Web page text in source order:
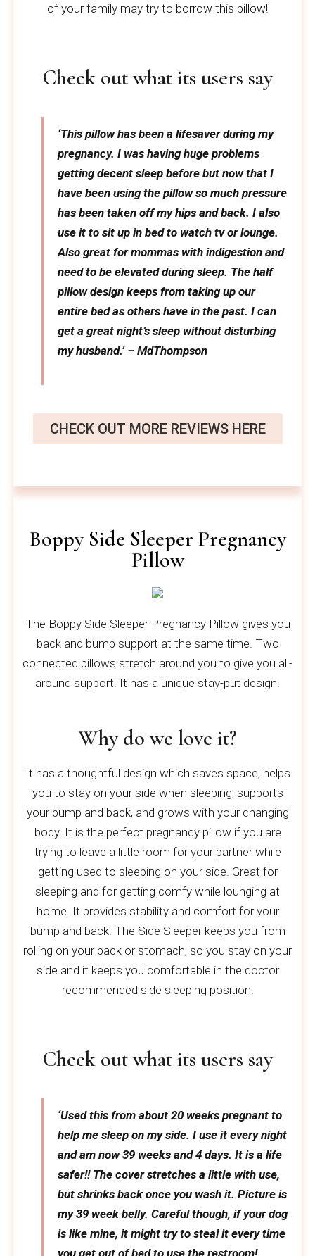
of your family may try to borrow this pillow!
Check out what its users say
‘This pillow has been a lifesaver during my
pregnancy. I was having huge problems
getting decent sleep before but now that I
have been using the pillow so much pressure
has been taken off my hips and back. I also
use it to sit up in bed to watch tv or lounge.
Also great for mommas with indigestion and
need to be elevated during sleep. The half
pillow design keeps from taking up our
entire bed as others have in the past. I can
get a great night’s sleep without disturbing
my husband.’ – MdThompson
CHECK OUT MORE REVIEWS HERE
Boppy Side Sleeper Pregnancy
Pillow
The Boppy Side Sleeper Pregnancy Pillow gives you
back and bump support at the same time. Two
connected pillows stretch around you to give you all-
around support. It has a unique stay-put design.
Why do we love it?
It has a thoughtful design which saves space, helps
you to stay on your side when sleeping, supports
your bump and back, and grows with your changing
body. It is the perfect pregnancy pillow if you are
trying to leave a little room for your partner while
getting used to sleeping on your side. Great for
sleeping and for getting comfy while lounging at
home. It provides stability and comfort for your
bump and back. The Side Sleeper keeps you from
rolling on your back or stomach, so you stay on your
side and it keeps you comfortable in the doctor
recommended side sleeping position.
Check out what its users say
‘Used this from about 20 weeks pregnant to
help me sleep on my side. I use it every night
and am now 39 weeks and 4 days. It is a life
safer!! The cover stretches a little with use,
but shrinks back once you wash it. Picture is
my 39 week belly. Careful though, if your dog
is like mine, it might try to steal it every time
you get out of bed to use the restroom!